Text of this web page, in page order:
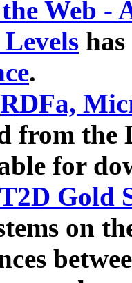
Web -
.
RDFa,
from the
for
T2D Gold
on